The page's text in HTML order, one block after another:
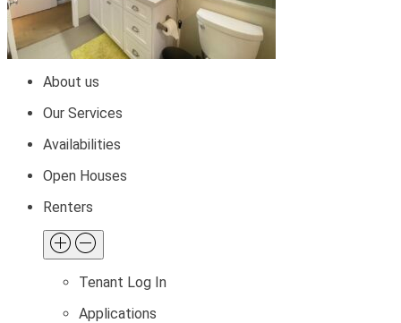
About us
Our Services
Availabilities
Open Houses
Renters
Tenant Log In
Applications